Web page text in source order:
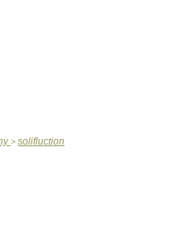
> solifluction